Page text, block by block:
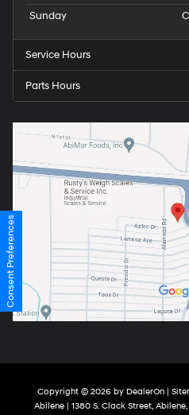
Sunday
Service Hours
Parts Hours
Copyright © 2026 by DealerOn|
Abilene| 1380 S. Clack Street,Abilene,
Consent Preferences